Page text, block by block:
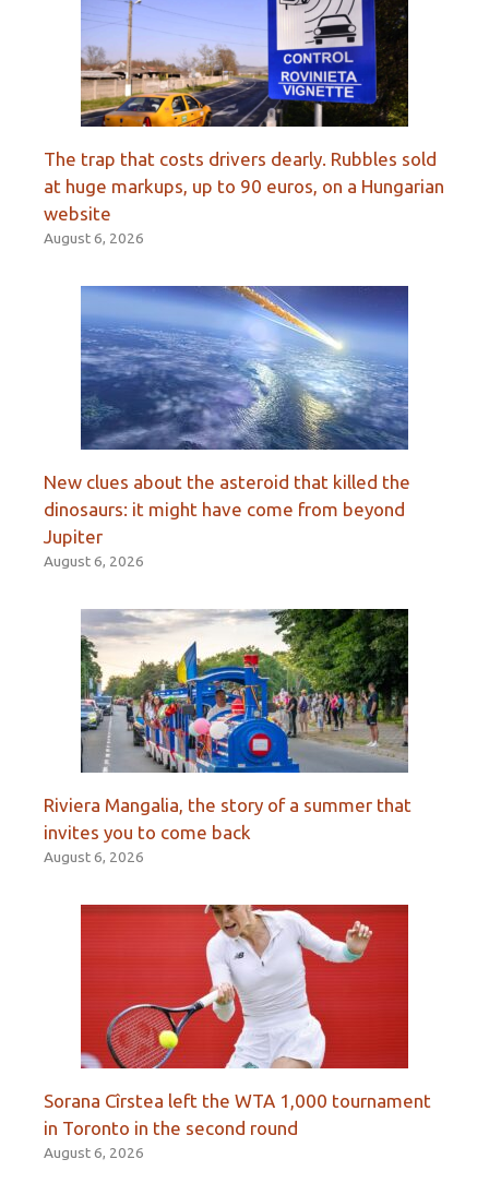
The trap that costs drivers dearly. Rubbles sold
at huge markups, up to 90 euros, on a Hungarian
website
August 6, 2026
New clues about the asteroid that killed the
dinosaurs: it might have come from beyond
Jupiter
August 6, 2026
Riviera Mangalia, the story of a summer that
invites you to come back
August 6, 2026
Sorana Cîrstea left the WTA 1,000 tournament
in Toronto in the second round
August 6, 2026